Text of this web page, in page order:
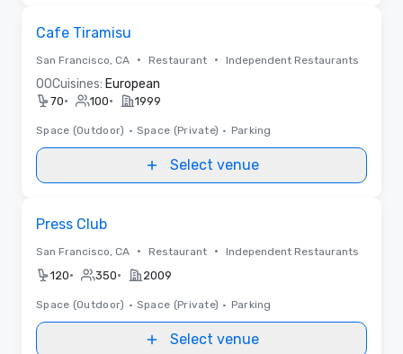
Cafe Tiramisu
San Francisco, CA • Restaurant • Independent Restaurants
00Cuisines: European
70• 100• 1999
Space (Outdoor) • Space (Private) • Parking
Select venue
Press Club
San Francisco, CA • Restaurant • Independent Restaurants
120• 350• 2009
Space (Outdoor) • Space (Private) • Parking
Select venue